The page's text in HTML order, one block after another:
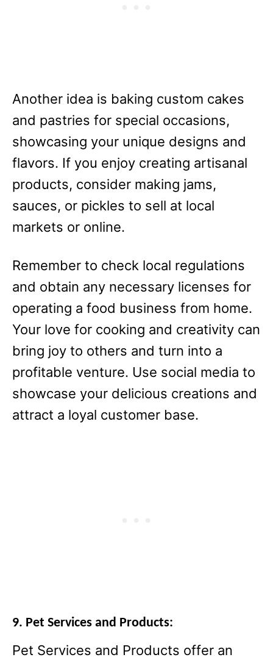
Another idea is baking custom cakes
and pastries for special occasions,
showcasing your unique designs and
flavors. If you enjoy creating artisanal
products, consider making jams,
sauces, or pickles to sell at local
markets or online.
Remember to check local regulations
and obtain any necessary licenses for
operating a food business from home.
Your love for cooking and creativity can
bring joy to others and turn into a
profitable venture. Use social media to
showcase your delicious creations and
attract a loyal customer base.
9. Pet Services and Products:
Pet Services and Products offer an